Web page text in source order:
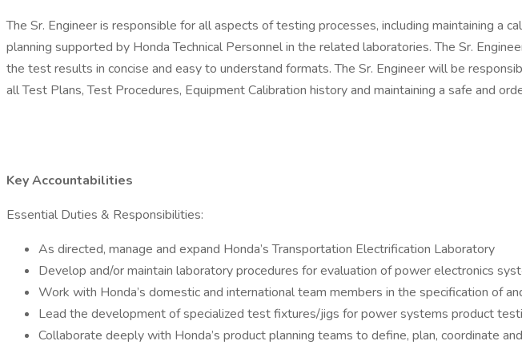
The Sr. Engineer is responsible for all aspects of testing processes, including maintaining
planning supported by Honda Technical Personnel in the related laboratories. The Sr.
the test results in concise and easy to understand formats. The Sr. Engineer will be
all Test Plans, Test Procedures, Equipment Calibration history and maintaining a safe and
Key Accountabilities
Essential Duties & Responsibilities:
As directed, manage and expand Honda’s Transportation Electrification Laboratory
Develop and/or maintain laboratory procedures for evaluation of power electronics
Work with Honda’s domestic and international team members in the specification of
Lead the development of specialized test fixtures/jigs for power systems product
Collaborate deeply with Honda’s product planning teams to define, plan, coordinate